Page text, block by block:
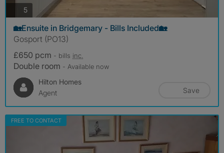
5photos
🏡Ensuite in Bridgemary - Bills Included🏡
Gosport (PO13)
£650 pcm - bills inc.
Double room - Available now
Hilton Homes
Agent
Save
FREE TO CONTACT